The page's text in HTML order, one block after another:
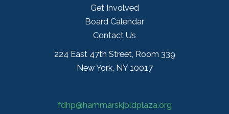
Get Involved
Board Calendar
Contact Us
224 East 47th Street, Room 339
New York, NY 10017
fdhp@hammarskjoldplaza.org